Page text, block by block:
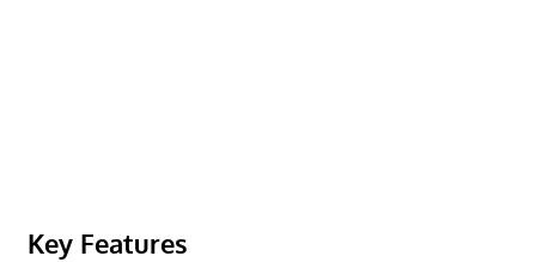
Key Features